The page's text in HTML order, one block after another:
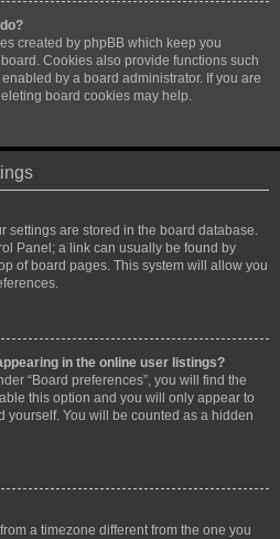
created by phpBB which keep you
Cookies also provide functions such
by a board administrator. If you are
board cookies may help.
settings are stored in the board database.
Panel; a link can usually be found by
of board pages. This system will allow you
in the online user listings?
“Board preferences”, you will find the
this option and you will only appear to
yourself. You will be counted as a hidden
a timezone different from the one you